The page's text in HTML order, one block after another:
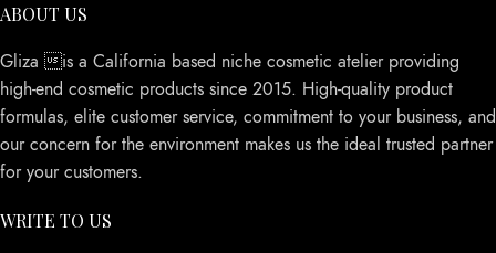
ABOUT US
Gliza is a California based niche cosmetic atelier providing
high-end cosmetic products since 2015. High-quality product
formulas, elite customer service, commitment to your business, and
our concern for the environment makes us the ideal trusted partner
for your customers.
WRITE TO US